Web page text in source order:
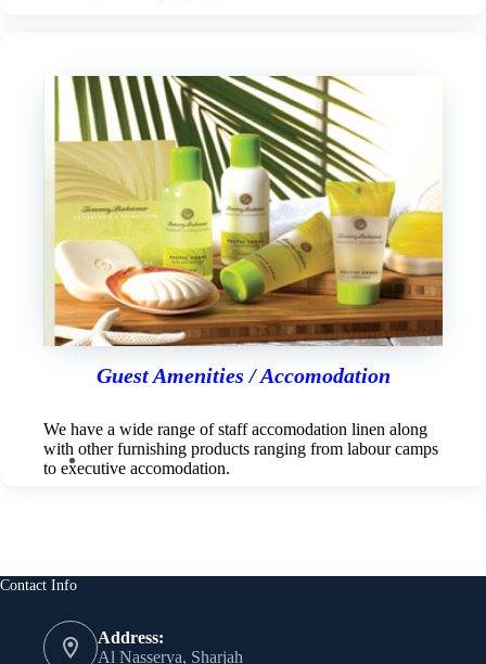
Guest Amenities / Accomodation
We have a wide range of staff accomodation linen along
with other furnishing products ranging from labour camps
to executive accomodation.
Contact Info
Address:
Al Nasserya, Sharjah